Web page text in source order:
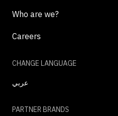
Who are we?
Careers
CHANGE LANGUAGE
عربي
PARTNER BRANDS